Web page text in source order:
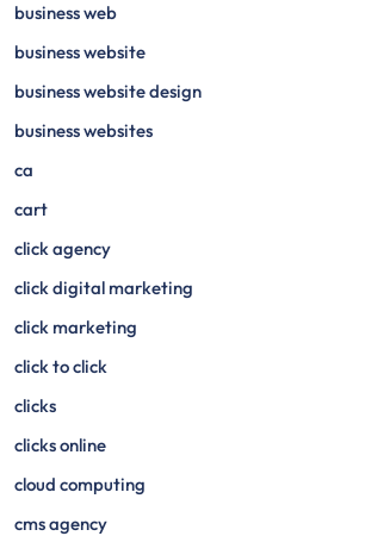
business web
business website
business website design
business websites
ca
cart
click agency
click digital marketing
click marketing
click to click
clicks
clicks online
cloud computing
cms agency